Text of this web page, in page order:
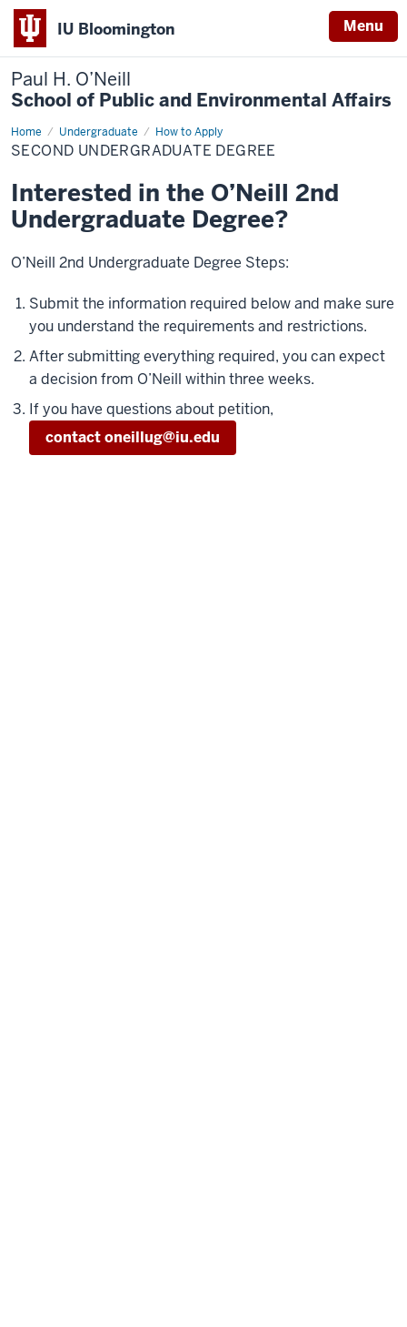
IU Bloomington Menu
Paul H. O’Neill
School of Public and Environmental Affairs
Home Undergraduate How to Apply
Second
Undergraduate
Degree
SECOND UNDERGRADUATE DEGREE
Interested in the O’Neill 2nd
Undergraduate Degree?
O’Neill 2nd Undergraduate Degree Steps:
Submit the information required below and make sure
you understand the requirements and restrictions.
After submitting everything required, you can expect
a decision from O’Neill within three weeks.
If you have questions about petition,
contact oneillug@iu.edu